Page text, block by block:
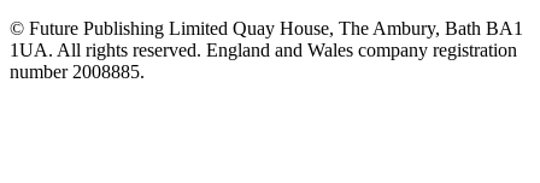
© Future Publishing Limited Quay House, The Ambury, Bath BA1
1UA. All rights reserved. England and Wales company registration
number 2008885.